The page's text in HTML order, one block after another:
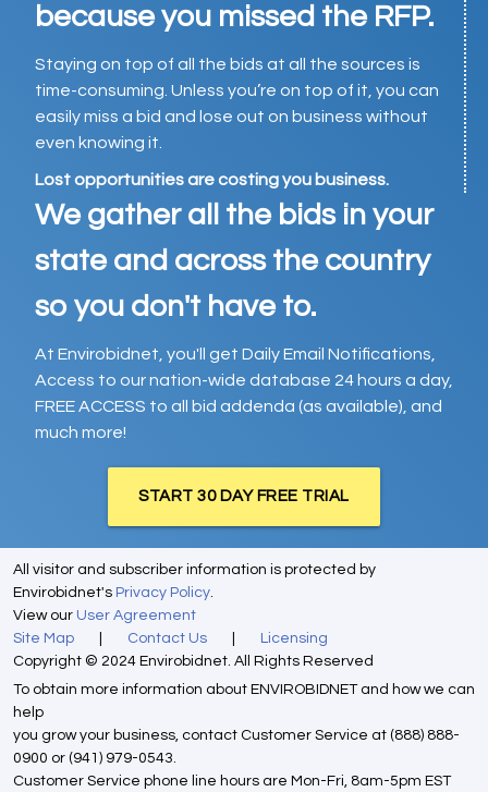
because you missed the RFP.
Staying on top of all the bids at all the sources is
time-consuming. Unless you’re on top of it, you can
easily miss a bid and lose out on business without
even knowing it.
Lost opportunities are costing you business.
We gather all the bids in your
state and across the country
so you don't have to.
At Envirobidnet, you'll get Daily Email Notifications,
Access to our nation-wide database 24 hours a day,
FREE ACCESS to all bid addenda (as available), and
much more!
START 30 DAY FREE TRIAL
All visitor and subscriber information is protected by
Envirobidnet's Privacy Policy.
View our User Agreement
Site Map
Contact Us
Licensing
Copyright © 2024 Envirobidnet. All Rights Reserved
To obtain more information about ENVIROBIDNET and how we can
help
you grow your business, contact Customer Service at (888) 888-
0900 or (941) 979-0543.
Customer Service phone line hours are Mon-Fri, 8am-5pm EST